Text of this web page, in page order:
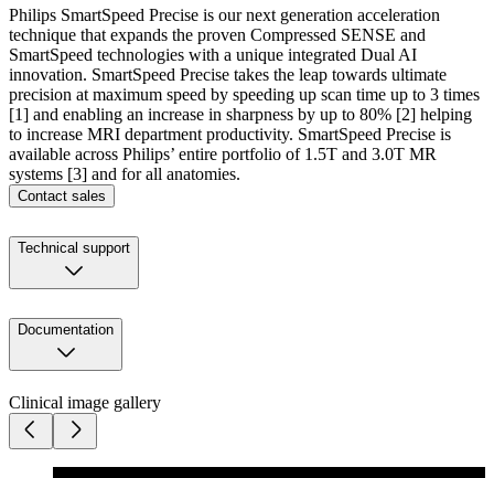
Philips SmartSpeed Precise is our next generation acceleration
technique that expands the proven Compressed SENSE and
SmartSpeed technologies with a unique integrated Dual AI
innovation. SmartSpeed Precise takes the leap towards ultimate
precision at maximum speed by speeding up scan time up to 3 times
[1] and enabling an increase in sharpness by up to 80% [2] helping
to increase MRI department productivity. SmartSpeed Precise is
available across Philips’ entire portfolio of 1.5T and 3.0T MR
systems [3] and for all anatomies.
Contact sales
Technical support
Documentation
Clinical image gallery